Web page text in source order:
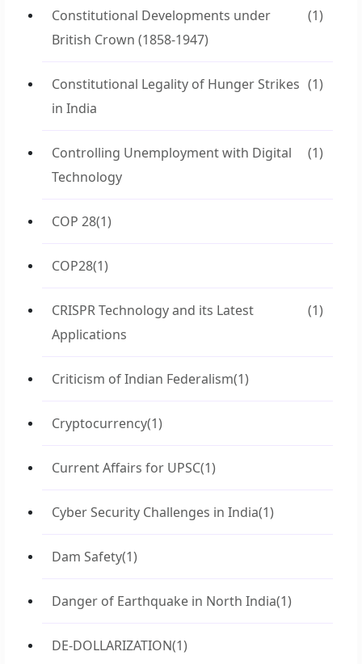
Constitutional Developments under
British Crown (1858-1947)
(1)
Constitutional Legality of Hunger Strikes
in India
(1)
Controlling Unemployment with Digital
Technology
(1)
COP 28(1)
COP28(1)
CRISPR Technology and its Latest
Applications
(1)
Criticism of Indian Federalism(1)
Cryptocurrency(1)
Current Affairs for UPSC(1)
Cyber Security Challenges in India(1)
Dam Safety(1)
Danger of Earthquake in North India(1)
DE-DOLLARIZATION(1)